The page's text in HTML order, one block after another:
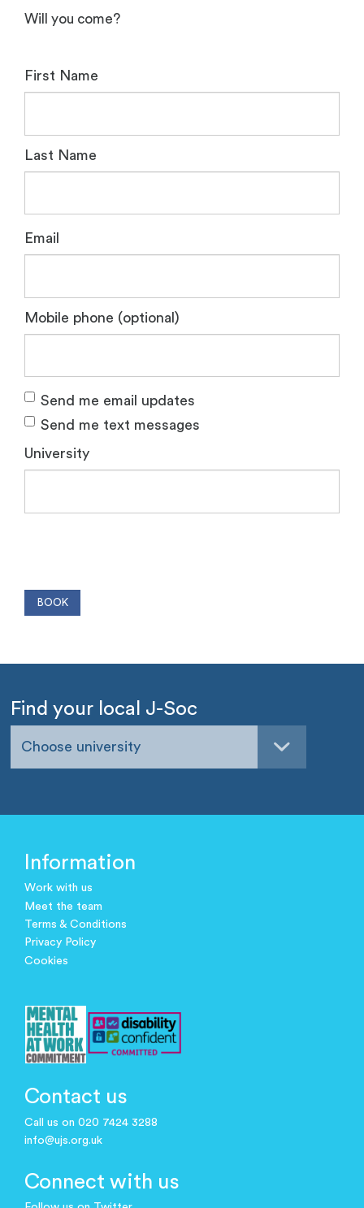
Will you come?
First Name
Last Name
Email
Mobile phone (optional)
Send me email updates
Send me text messages
University
Find your local J-Soc
Choose university
Information
Work with us
Meet the team
Terms & Conditions
Privacy Policy
Cookies
Contact us
Call us on 020 7424 3288
info@ujs.org.uk
Connect with us